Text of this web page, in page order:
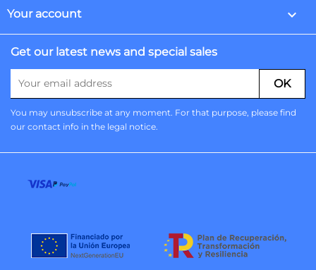
Your account 
Get our latest news and special sales
You may unsubscribe at any moment. For that purpose, please find
our contact info in the legal notice.